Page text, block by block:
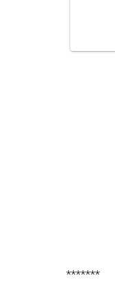
*******